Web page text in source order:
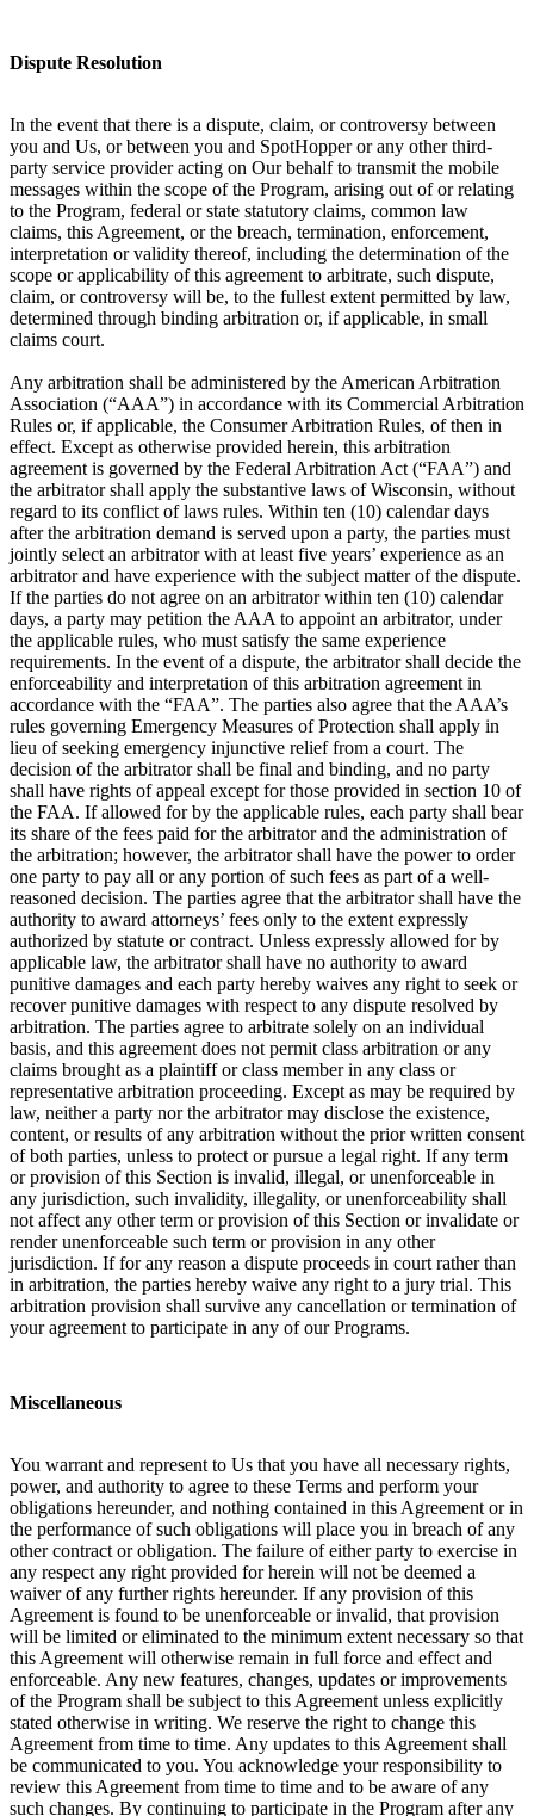
Dispute Resolution
In the event that there is a dispute, claim, or controversy between
you and Us, or between you and SpotHopper or any other third-
party service provider acting on Our behalf to transmit the mobile
messages within the scope of the Program, arising out of or relating
to the Program, federal or state statutory claims, common law
claims, this Agreement, or the breach, termination, enforcement,
interpretation or validity thereof, including the determination of the
scope or applicability of this agreement to arbitrate, such dispute,
claim, or controversy will be, to the fullest extent permitted by law,
determined through binding arbitration or, if applicable, in small
claims court.
Any arbitration shall be administered by the American Arbitration
Association (“AAA”) in accordance with its Commercial Arbitration
Rules or, if applicable, the Consumer Arbitration Rules, of then in
effect. Except as otherwise provided herein, this arbitration
agreement is governed by the Federal Arbitration Act (“FAA”) and
the arbitrator shall apply the substantive laws of Wisconsin, without
regard to its conflict of laws rules. Within ten (10) calendar days
after the arbitration demand is served upon a party, the parties must
jointly select an arbitrator with at least five years’ experience as an
arbitrator and have experience with the subject matter of the dispute.
If the parties do not agree on an arbitrator within ten (10) calendar
days, a party may petition the AAA to appoint an arbitrator, under
the applicable rules, who must satisfy the same experience
requirements. In the event of a dispute, the arbitrator shall decide the
enforceability and interpretation of this arbitration agreement in
accordance with the “FAA”. The parties also agree that the AAA’s
rules governing Emergency Measures of Protection shall apply in
lieu of seeking emergency injunctive relief from a court. The
decision of the arbitrator shall be final and binding, and no party
shall have rights of appeal except for those provided in section 10 of
the FAA. If allowed for by the applicable rules, each party shall bear
its share of the fees paid for the arbitrator and the administration of
the arbitration; however, the arbitrator shall have the power to order
one party to pay all or any portion of such fees as part of a well-
reasoned decision. The parties agree that the arbitrator shall have the
authority to award attorneys’ fees only to the extent expressly
authorized by statute or contract. Unless expressly allowed for by
applicable law, the arbitrator shall have no authority to award
punitive damages and each party hereby waives any right to seek or
recover punitive damages with respect to any dispute resolved by
arbitration. The parties agree to arbitrate solely on an individual
basis, and this agreement does not permit class arbitration or any
claims brought as a plaintiff or class member in any class or
representative arbitration proceeding. Except as may be required by
law, neither a party nor the arbitrator may disclose the existence,
content, or results of any arbitration without the prior written consent
of both parties, unless to protect or pursue a legal right. If any term
or provision of this Section is invalid, illegal, or unenforceable in
any jurisdiction, such invalidity, illegality, or unenforceability shall
not affect any other term or provision of this Section or invalidate or
render unenforceable such term or provision in any other
jurisdiction. If for any reason a dispute proceeds in court rather than
in arbitration, the parties hereby waive any right to a jury trial. This
arbitration provision shall survive any cancellation or termination of
your agreement to participate in any of our Programs.
Miscellaneous
You warrant and represent to Us that you have all necessary rights,
power, and authority to agree to these Terms and perform your
obligations hereunder, and nothing contained in this Agreement or in
the performance of such obligations will place you in breach of any
other contract or obligation. The failure of either party to exercise in
any respect any right provided for herein will not be deemed a
waiver of any further rights hereunder. If any provision of this
Agreement is found to be unenforceable or invalid, that provision
will be limited or eliminated to the minimum extent necessary so that
this Agreement will otherwise remain in full force and effect and
enforceable. Any new features, changes, updates or improvements
of the Program shall be subject to this Agreement unless explicitly
stated otherwise in writing. We reserve the right to change this
Agreement from time to time. Any updates to this Agreement shall
be communicated to you. You acknowledge your responsibility to
review this Agreement from time to time and to be aware of any
such changes. By continuing to participate in the Program after any